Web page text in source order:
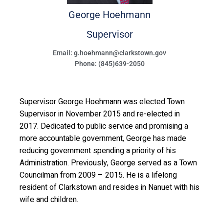
George Hoehmann
Supervisor
Email: g.hoehmann@clarkstown.gov
Phone: (845)639-2050
Supervisor George Hoehmann was elected Town
Supervisor in November 2015 and re-elected in
2017. Dedicated to public service and promising a
more accountable government, George has made
reducing government spending a priority of his
Administration. Previously, George served as a Town
Councilman from 2009 – 2015. He is a lifelong
resident of Clarkstown and resides in Nanuet with his
wife and children.